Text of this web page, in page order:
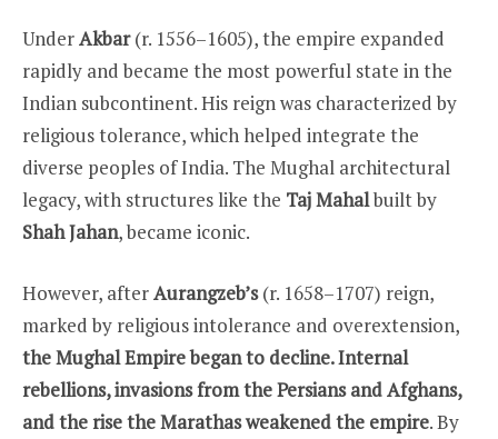
UnderAkbar(r. 1556–1605), the empire expanded
rapidly and became the most powerful state in the
Indian subcontinent. His reign was characterized by
religious tolerance, which helped integrate the
diverse peoples of India. The Mughal architectural
legacy, with structures like the Taj Mahalbuilt by
Shah Jahan, became iconic.
However, afterAurangzeb’s(r. 1658–1707) reign,
marked by religious intolerance and overextension,
the Mughal Empire began to decline. Internal
rebellions, invasions from the Persians and Afghans,
and the rise the Marathas weakened the empire. By